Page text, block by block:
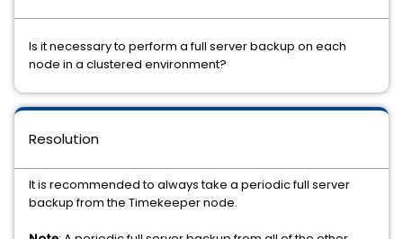
Is it necessary to perform a full server backup on each
node in a clustered environment?
Resolution
It is recommended to always take a periodic full server
backup from the Timekeeper node.